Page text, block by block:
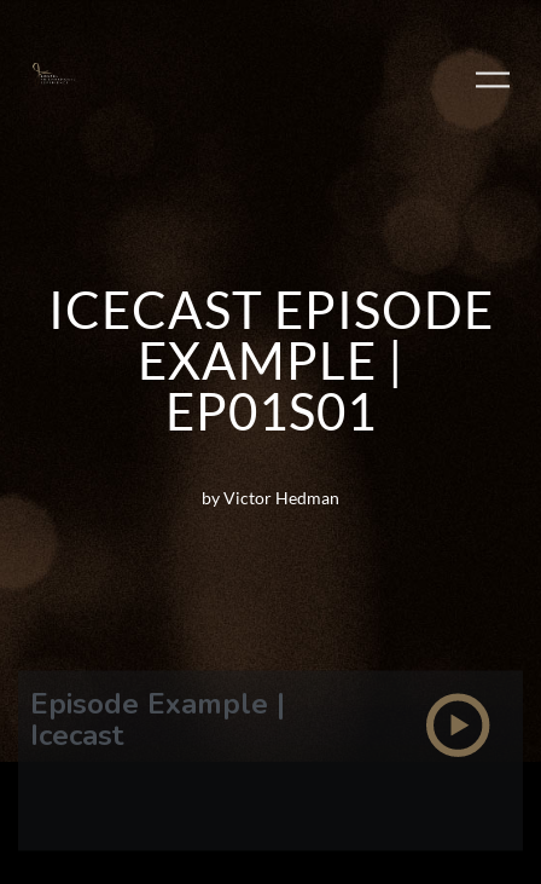
ICECAST EPISODE
EXAMPLE |
EP01S01
by Victor Hedman
Episode Example |
Icecast